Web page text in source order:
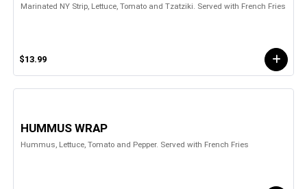
Marinated NY Strip, Lettuce, Tomato and Tzatziki. Served with French Fries
$13.99
HUMMUS WRAP
Hummus, Lettuce, Tomato and Pepper. Served with French Fries